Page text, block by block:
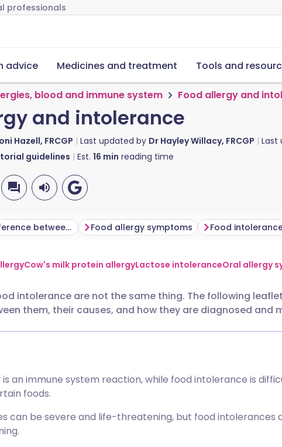
professionals
advice Medicines and treatment Tools and
blood and immune system Food allergy and
and intolerance
Hazell, FRCGP Last updated by Dr Hayley Willacy, FRCGP Last
guidelines Est. 16 min reading time
via email
via Facebook
via LinkedIn
via WhatsApp
link
🇩🇪 Deutsch
🇫🇷 Français
🇵🇹 Português
What is the difference between food allergy and food intolerance? Food allergy symptoms Food
Cow's milk protein allergyLactose intoleranceOral allergy
intolerance are not the same thing. The following
them, their causes, and how they are diagnosed and
is an immune system reaction, while food intolerance is
foods.
can be severe and life-threatening, but food intolerances